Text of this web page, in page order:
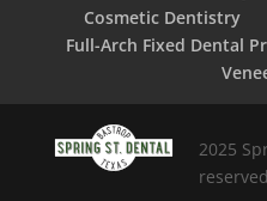
Cosmetic Dentistry
Full-Arch Fixed Dental
2025